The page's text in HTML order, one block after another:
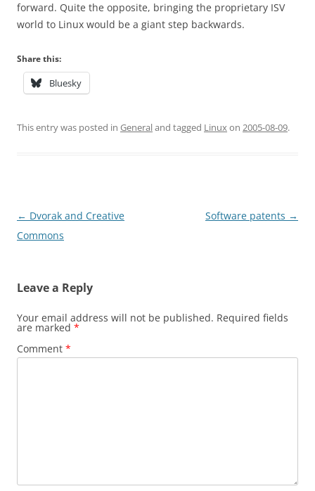
forward. Quite the opposite, bringing the proprietary ISV
world to Linux would be a giant step backwards.
Share this:
Bluesky
This entry was posted in Generaland tagged Linuxon 2005-08-09.
Post
navigation
← Dvorak and Creative
Commons
Software patents →
Leave a Reply
Your email address will not be published. Required fields
are marked *
Comment *